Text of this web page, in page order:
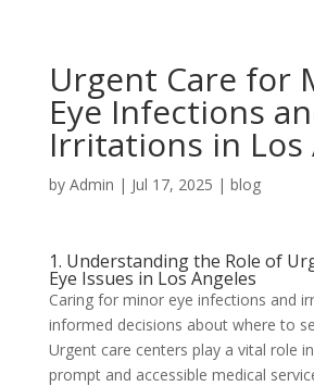
Urgent Care for
Eye Infections
Irritations in Los
by Admin | Jul 17, 2025 | blog
1. Understanding the Role of
Eye Issues in Los Angeles
Caring for minor eye infections and
informed decisions about where to
Urgent care centers play a vital role
prompt and accessible medical